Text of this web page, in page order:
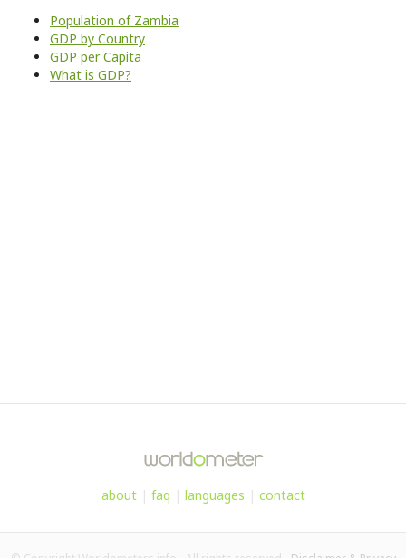
Population of Zambia
GDP by Country
GDP per Capita
What is GDP?
about| faq | languages | contact